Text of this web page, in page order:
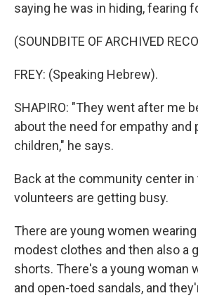
saying he was in hiding, fearing
(SOUNDBITE OF ARCHIVED
FREY: (Speaking Hebrew).
SHAPIRO: "They went after me
about the need for empathy and
children," he says.
Back at the community center
volunteers are getting busy.
There are young women
modest clothes and then also a
shorts. There's a young woman
and open-toed sandals, and